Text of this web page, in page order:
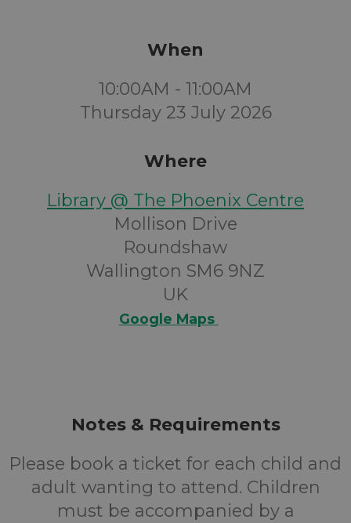
When
10:00AM - 11:00AM
Thursday 23 July 2026
Where
Library @ The Phoenix Centre
Mollison Drive
Roundshaw
Wallington SM6 9NZ
UK
Google Maps
Notes & Requirements
Please book a ticket for each child and
adult wanting to attend. Children
must be accompanied by a